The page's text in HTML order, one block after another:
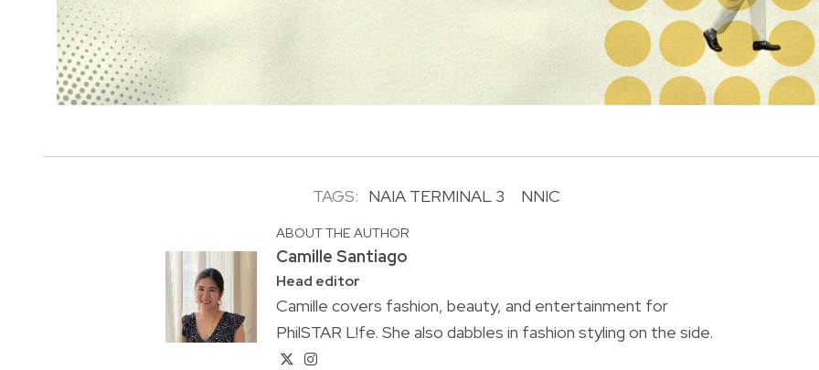
TAGS: NAIA TERMINAL 3 NNIC
ABOUT THE AUTHOR
Camille Santiago
Head editor
Camille covers fashion, beauty, and entertainment for
PhilSTAR L!fe. She also dabbles in fashion styling on the side.